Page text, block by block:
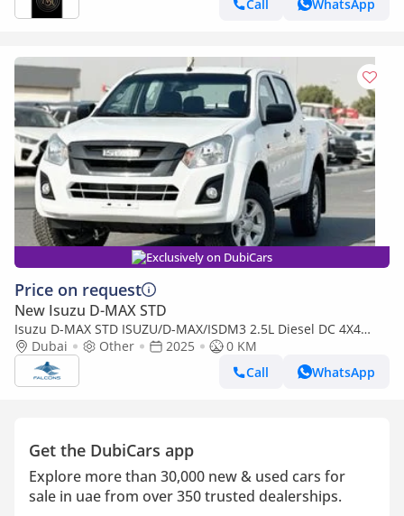
Call
WhatsApp
Exclusively on DubiCars
Price on request
New Isuzu D-MAX STD
Isuzu D-MAX STD ISUZU/D-MAX/ISDM3 2.5L Diesel DC 4X4
PWR, Alloy Wheel, MT, Mid
Dubai Other 2025
0 KM
Call
WhatsApp
Get the DubiCars app
Explore more than 30,000 new & used cars for
sale in uae from over 350 trusted dealerships.